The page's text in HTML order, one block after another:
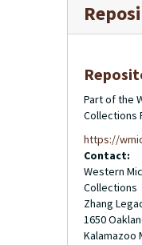
Part of the
Collections
https://
Contact:
Western
Collections
Zhang
1650
Kalamazoo